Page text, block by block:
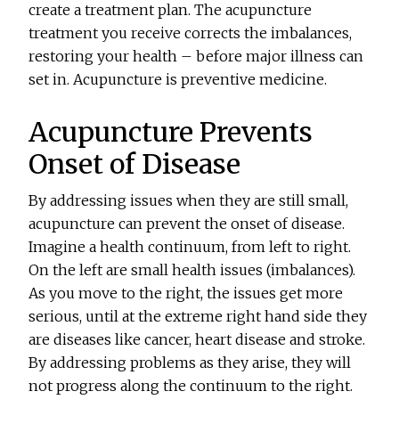
create a treatment plan. The acupuncture
treatment you receive corrects the imbalances,
restoring your health – before major illness can
set in. Acupuncture is preventive medicine.
Acupuncture Prevents
Onset of Disease
By addressing issues when they are still small,
acupuncture can prevent the onset of disease.
Imagine a health continuum, from left to right.
On the left are small health issues (imbalances).
As you move to the right, the issues get more
serious, until at the extreme right hand side they
are diseases like cancer, heart disease and stroke.
By addressing problems as they arise, they will
not progress along the continuum to the right.